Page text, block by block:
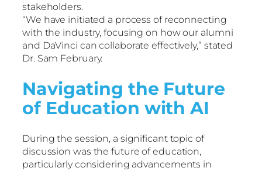
stakeholders.
“We have initiated a process of reconnecting
with the industry, focusing on how our alumni
and DaVinci can collaborate effectively,” stated
Dr. Sam February.
Navigating the Future
of Education with AI
During the session, a significant topic of
discussion was the future of education,
particularly considering advancements in